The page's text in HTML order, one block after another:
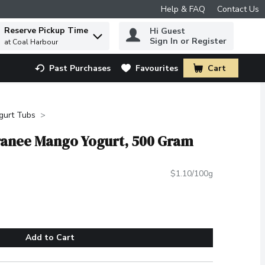
Help & FAQ Contact Us
to find items.
Reserve Pickup Time
at Coal Harbour
Hi Guest
Sign In or Register
Past Purchases Favourites Cart
.
Tubs
Mango Yogurt, 500 Gram
$1.10/100g
Add to Cart